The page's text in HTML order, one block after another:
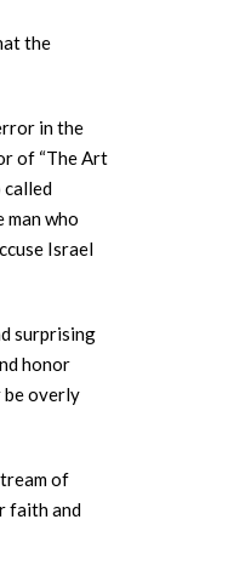
the
in the
of “The Art
called
who
Israel
surprising
honor
be overly
of
faith and